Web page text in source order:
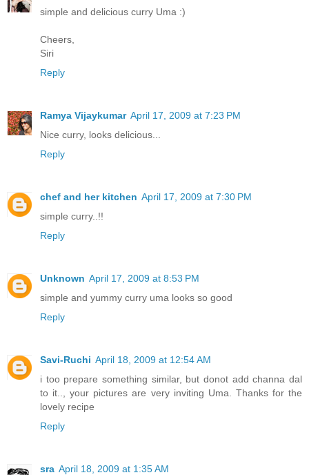
simple and delicious curry Uma :)
Cheers,
Siri
Reply
Ramya Vijaykumar April 17, 2009 at 7:23 PM
Nice curry, looks delicious...
Reply
chef and her kitchen April 17, 2009 at 7:30 PM
simple curry..!!
Reply
Unknown April 17, 2009 at 8:53 PM
simple and yummy curry uma looks so good
Reply
Savi-Ruchi April 18, 2009 at 12:54 AM
i too prepare something similar, but donot add channa dal
to it.., your pictures are very inviting Uma. Thanks for the
lovely recipe
Reply
sra April 18, 2009 at 1:35 AM